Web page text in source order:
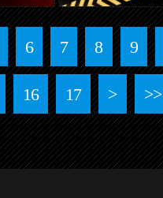
6 7 8 9
16 17 > >>